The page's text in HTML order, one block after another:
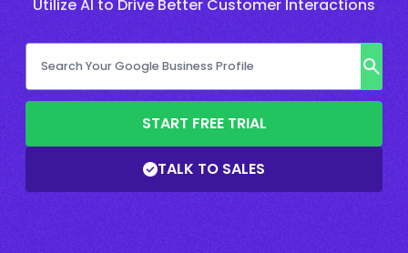
Utilize AI to Drive Better Customer Interactions
START FREE TRIAL
TALK TO SALES